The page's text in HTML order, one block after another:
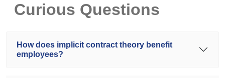
Curious Questions
How does implicit contract theory benefit
employees?